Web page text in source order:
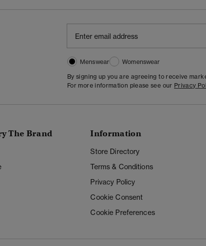
Menswear
Womenswear
By signing up you are agreeing to receive
For more information please see our Privacy
The Brand Information
Store Directory
Terms & Conditions
Privacy Policy
Cookie Consent
Cookie Preferences